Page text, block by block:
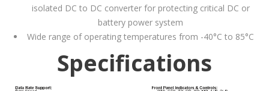
isolated DC to DC converter for protecting critical DC or
battery power system
Wide range of operating temperatures from -40°C to 85°C
Specifications